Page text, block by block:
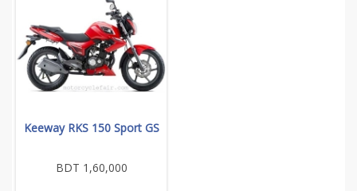
Keeway RKS 150 Sport GS
BDT 1,60,000